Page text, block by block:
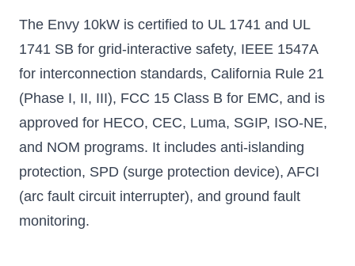
The Envy 10kW is certified to UL 1741 and UL
1741 SB for grid-interactive safety, IEEE 1547A
for interconnection standards, California Rule 21
(Phase I, II, III), FCC 15 Class B for EMC, and is
approved for HECO, CEC, Luma, SGIP, ISO-NE,
and NOM programs. It includes anti-islanding
protection, SPD (surge protection device), AFCI
(arc fault circuit interrupter), and ground fault
monitoring.